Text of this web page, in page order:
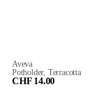
Aveva
Potholder, Terracotta
CHF 14.00